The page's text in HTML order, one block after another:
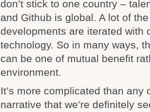
don’t stick to one country –
and Github is global. A lot of
developments are iterated with
technology. So in many ways,
can be one of mutual benefit
environment.
It’s more complicated than any
narrative that we’re definitely